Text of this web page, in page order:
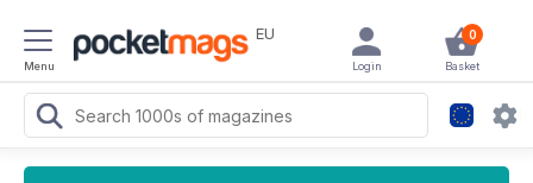
Menu
EU 0
Basket
Login